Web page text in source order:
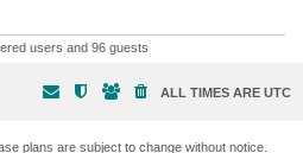
users and 96 guests
ALL TIMES ARE UTC
plans are subject to change without notice.